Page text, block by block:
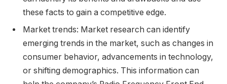
these facts to gain a competitive edge.
Market trends: Market research can identify
emerging trends in the market, such as changes in
consumer behavior, advancements in technology,
or shifting demographics. This information can